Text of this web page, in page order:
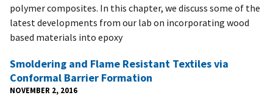
polymer composites. In this chapter, we discuss some of the
latest developments from our lab on incorporating wood
based materials into epoxy
Smoldering and Flame Resistant Textiles via
Conformal Barrier Formation
NOVEMBER 2, 2016